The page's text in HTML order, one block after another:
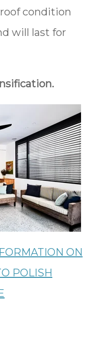
condition
will last for
ON
POLISH